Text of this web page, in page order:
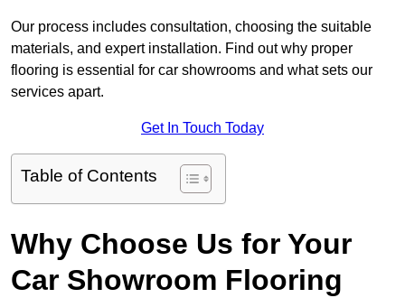
Our process includes consultation, choosing the suitable
materials, and expert installation. Find out why proper
flooring is essential for car showrooms and what sets our
services apart.
Get In Touch Today
Table of Contents
Why Choose Us for Your
Car Showroom Flooring